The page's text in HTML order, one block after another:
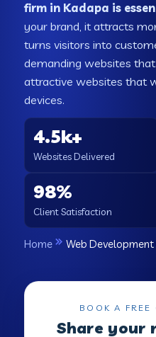
firm in Kadapa is
your brand, it attracts
turns visitors into
demanding websites
attractive websites that
devices.
4.5k+
Websites Delivered
98%
Client Satisfaction
Home Web
BOOK A FREE
Share your